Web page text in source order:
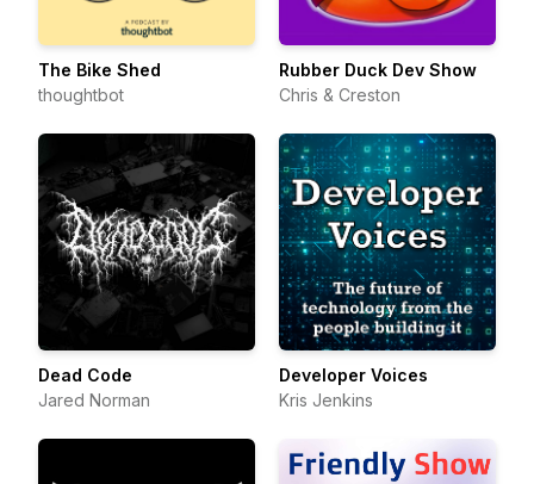
The Bike Shed
thoughtbot
Rubber Duck Dev Show
Chris & Creston
Dead Code
Jared Norman
Developer Voices
Kris Jenkins